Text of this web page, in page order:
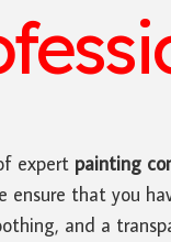
expert painting
ensure that you
and a